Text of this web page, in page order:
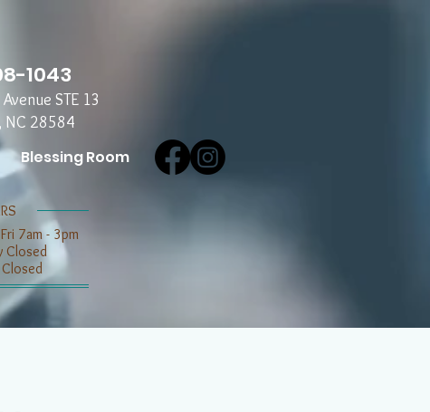
Blessing Room
7am - 3pm
Closed
1043
STE 13
NC 28584